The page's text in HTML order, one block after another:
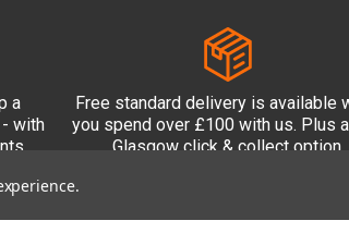
a
with
Free standard delivery is available
you spend over £100 with us. Plus
Glasgow click & collect option.